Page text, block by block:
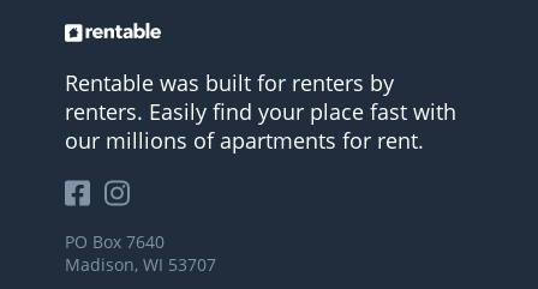
Rentable was built for renters by
renters. Easily find your place fast with
our millions of apartments for rent.
PO Box 7640
Madison, WI 53707